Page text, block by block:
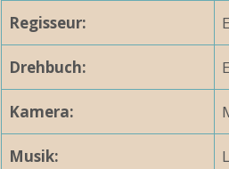
N
a
v
g
Regisseur:
Drehbuch:
Kamera:
Musik: